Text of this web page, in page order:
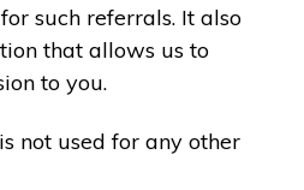
such referrals. It also
that allows us to
to you.
not used for any other